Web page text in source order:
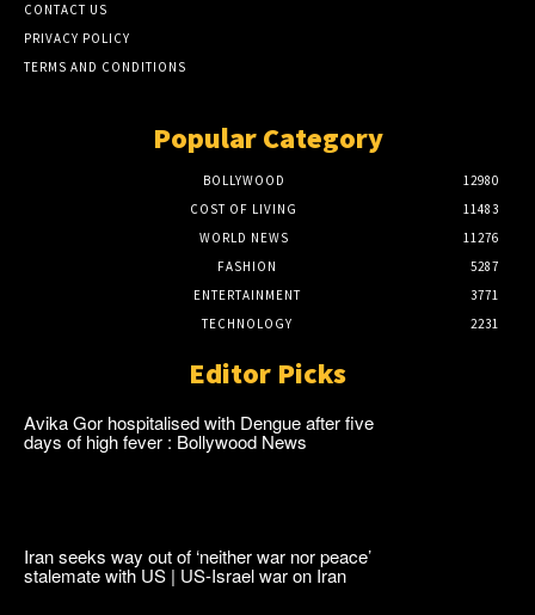
CONTACT US
PRIVACY POLICY
TERMS AND CONDITIONS
Popular Category
BOLLYWOOD
12980
COST OF LIVING
11483
WORLD NEWS
11276
FASHION
5287
ENTERTAINMENT
3771
TECHNOLOGY
2231
Editor Picks
Avika Gor hospitalised with Dengue after five
days of high fever : Bollywood News
Iran seeks way out of ‘neither war nor peace’
stalemate with US | US-Israel war on Iran